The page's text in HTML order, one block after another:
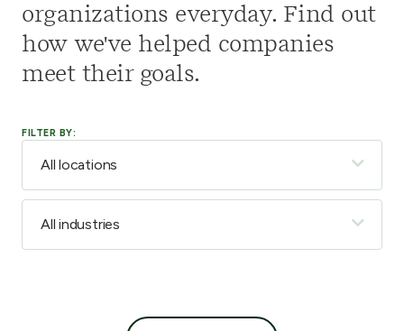
organizations everyday. Find out
how we've helped companies
meet their goals.
FILTER BY: